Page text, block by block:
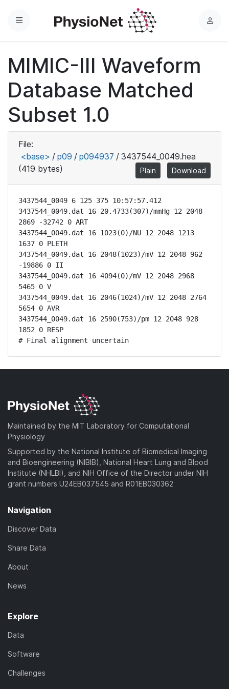
Menu
L
MIMIC-III Waveform
Database Matched
Subset 1.0
File:
<base> / p09 / p094937 / 3437544_0049.hea
(419 bytes)
Plain Download
3437544_0049 6 125 375 10:57:57.412
3437544_0049.dat 16 20.4733(307)/mmHg 12 2048
2869 -32742 0 ART
3437544_0049.dat 16 1023(0)/NU 12 2048 1213
1637 0 PLETH
3437544_0049.dat 16 2048(1023)/mV 12 2048 962
-19886 0 II
3437544_0049.dat 16 4094(0)/mV 12 2048 2968
5465 0 V
3437544_0049.dat 16 2046(1024)/mV 12 2048 2764
5654 0 AVR
3437544_0049.dat 16 2590(753)/pm 12 2048 928
1852 0 RESP
# Final alignment uncertain
Maintained by the MIT Laboratory for Computational
Physiology
Supported by the National Institute of Biomedical Imaging
and Bioengineering (NIBIB), National Heart Lung and Blood
Institute (NHLBI), and NIH Office of the Director under NIH
grant numbers U24EB037545 and R01EB030362
Navigation
Discover Data
Share Data
About
News
Explore
Data
Software
Challenges